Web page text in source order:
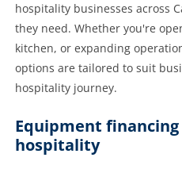
hospitality businesses across
they need. Whether you're
kitchen, or expanding
options are tailored to suit
hospitality journey.
Equipment
hospitality